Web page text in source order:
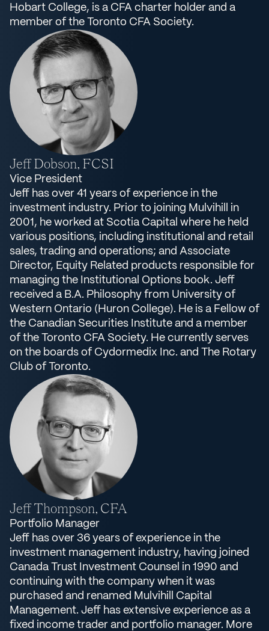
Hobart College, is a CFA charter holder and a
member of the Toronto CFA Society.
Jeff Dobson, FCSI
Vice President
Jeff has over 41 years of experience in the
investment industry. Prior to joining Mulvihill in
2001, he worked at Scotia Capital where he held
various positions, including institutional and retail
sales, trading and operations; and Associate
Director, Equity Related products responsible for
managing the Institutional Options book. Jeff
received a B.A. Philosophy from University of
Western Ontario (Huron College). He is a Fellow of
the Canadian Securities Institute and a member
of the Toronto CFA Society. He currently serves
on the boards of Cydormedix Inc. and The Rotary
Club of Toronto.
Jeff Thompson, CFA
Portfolio Manager
Jeff has over 36 years of experience in the
investment management industry, having joined
Canada Trust Investment Counsel in 1990 and
continuing with the company when it was
purchased and renamed Mulvihill Capital
Management. Jeff has extensive experience as a
fixed income trader and portfolio manager. More